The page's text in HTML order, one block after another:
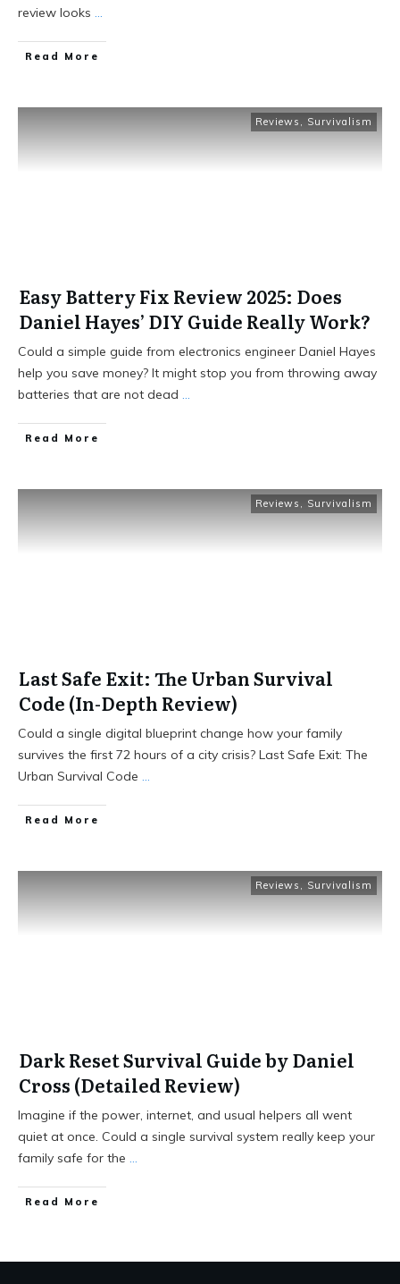
review looks ...
Read More
Reviews , Survivalism
Easy Battery Fix Review 2025: Does
Daniel Hayes’ DIY Guide Really Work?
Could a simple guide from electronics engineer Daniel Hayes
help you save money? It might stop you from throwing away
batteries that are not dead ...
Read More
Reviews , Survivalism
Last Safe Exit: The Urban Survival
Code (In-Depth Review)
Could a single digital blueprint change how your family
survives the first 72 hours of a city crisis? Last Safe Exit: The
Urban Survival Code ...
Read More
Reviews , Survivalism
Dark Reset Survival Guide by Daniel
Cross (Detailed Review)
Imagine if the power, internet, and usual helpers all went
quiet at once. Could a single survival system really keep your
family safe for the ...
Read More